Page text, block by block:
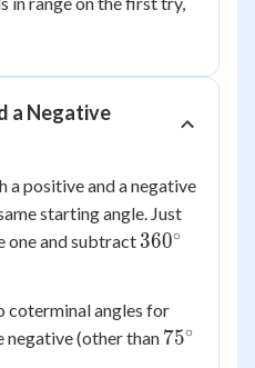
260^\circ
a Negative
a positive and a negative
starting angle. Just
one and subtract 360^\circ
360∘
coterminal angles for
negative (other than 75^\circ
75∘